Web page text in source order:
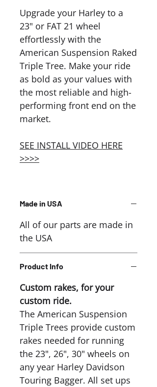
Upgrade your Harley to a
23" or FAT 21 wheel
effortlessly with the
American Suspension Raked
Triple Tree. Make your ride
as bold as your values with
the most reliable and high-
performing front end on the
market.
SEE INSTALL VIDEO HERE
>>>>
Made in USA
All of our parts are made in
the USA
Product Info
Custom rakes, for your
custom ride.
The American Suspension
Triple Trees provide custom
rakes needed for running
the 23", 26", 30" wheels on
any year Harley Davidson
Touring Bagger. All set ups